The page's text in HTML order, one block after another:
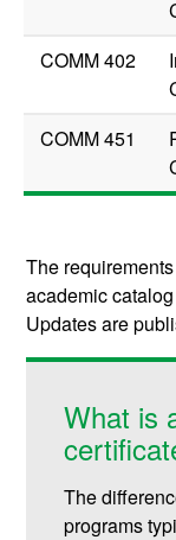
COMM 402
COMM 451
The
academic
Updates are
What is
The
programs